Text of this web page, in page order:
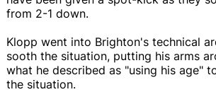
from 2-1 down.
Klopp went into Brighton's technical
sooth the situation, putting his arms
what he described as "using his age"
the situation.